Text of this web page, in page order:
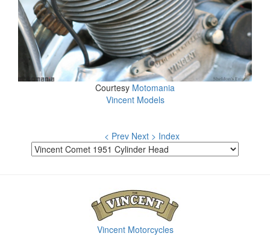
Courtesy Motomania
Vincent Models
< Prev Next > Index
Vincent Motorcycles